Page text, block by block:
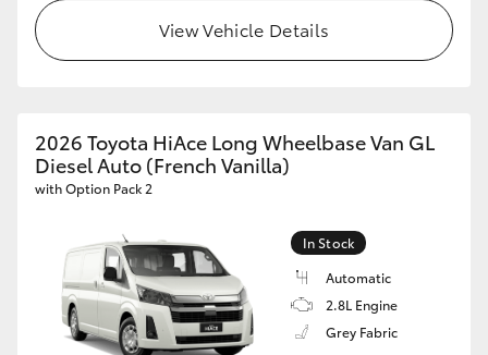
View Vehicle Details
2026 Toyota HiAce Long Wheelbase Van GL
Diesel Auto (French Vanilla)
with Option Pack 2
In Stock
Automatic
2.8L Engine
Grey Fabric